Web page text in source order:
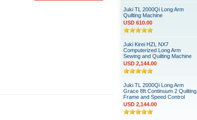
Juki TL 2000Qi Long Arm
Quilting Machine
USD 610.00
Juki Kirei HZL NX7
Computerized Long Arm
Sewing and Quilting Machine
USD 2,144.00
Juki TL 2000Qi Long Arm
Grace 8ft Continuum 2 Quilting
Frame and Speed Control
USD 2,144.00